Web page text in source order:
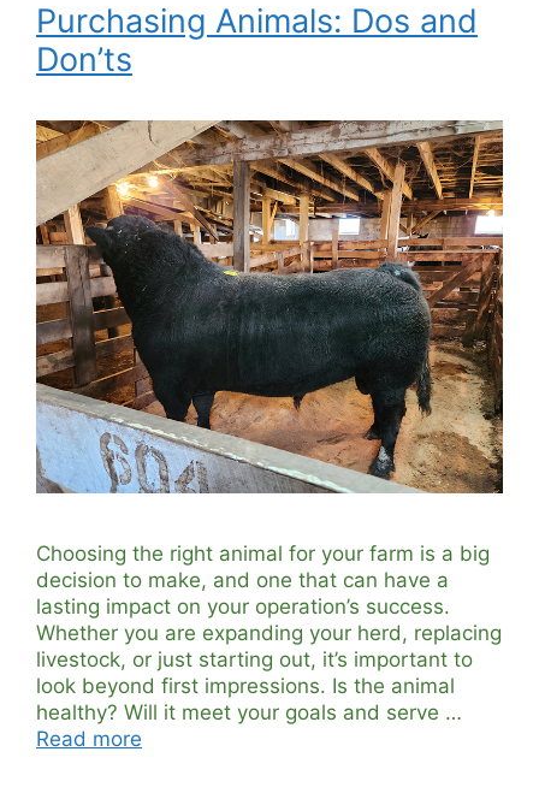
Purchasing Animals: Dos and
Don’ts
Choosing the right animal for your farm is a big
decision to make, and one that can have a
lasting impact on your operation’s success.
Whether you are expanding your herd, replacing
livestock, or just starting out, it’s important to
look beyond first impressions. Is the animal
healthy? Will it meet your goals and serve …
Read more